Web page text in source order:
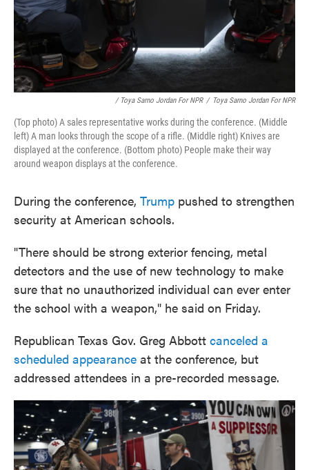
/ Toya Sarno Jordan For NPR / Toya Sarno Jordan For NPR
(Top photo) A sales representative works during the conference. (Middle
left) A man looks through the scope of a rifle. (Middle right) Knives are
displayed at the conference. (Bottom photo) People make their way
around weapon displays at the conference.
During the conference, Trump pushed to strengthen
security at American schools.
"There should be strong exterior fencing, metal
detectors and the use of new technology to make
sure that no unauthorized individual can ever enter
the school with a weapon," he said on Friday.
Republican Texas Gov. Greg Abbott canceled a
scheduled appearance at the conference, but
addressed attendees in a pre-recorded message.